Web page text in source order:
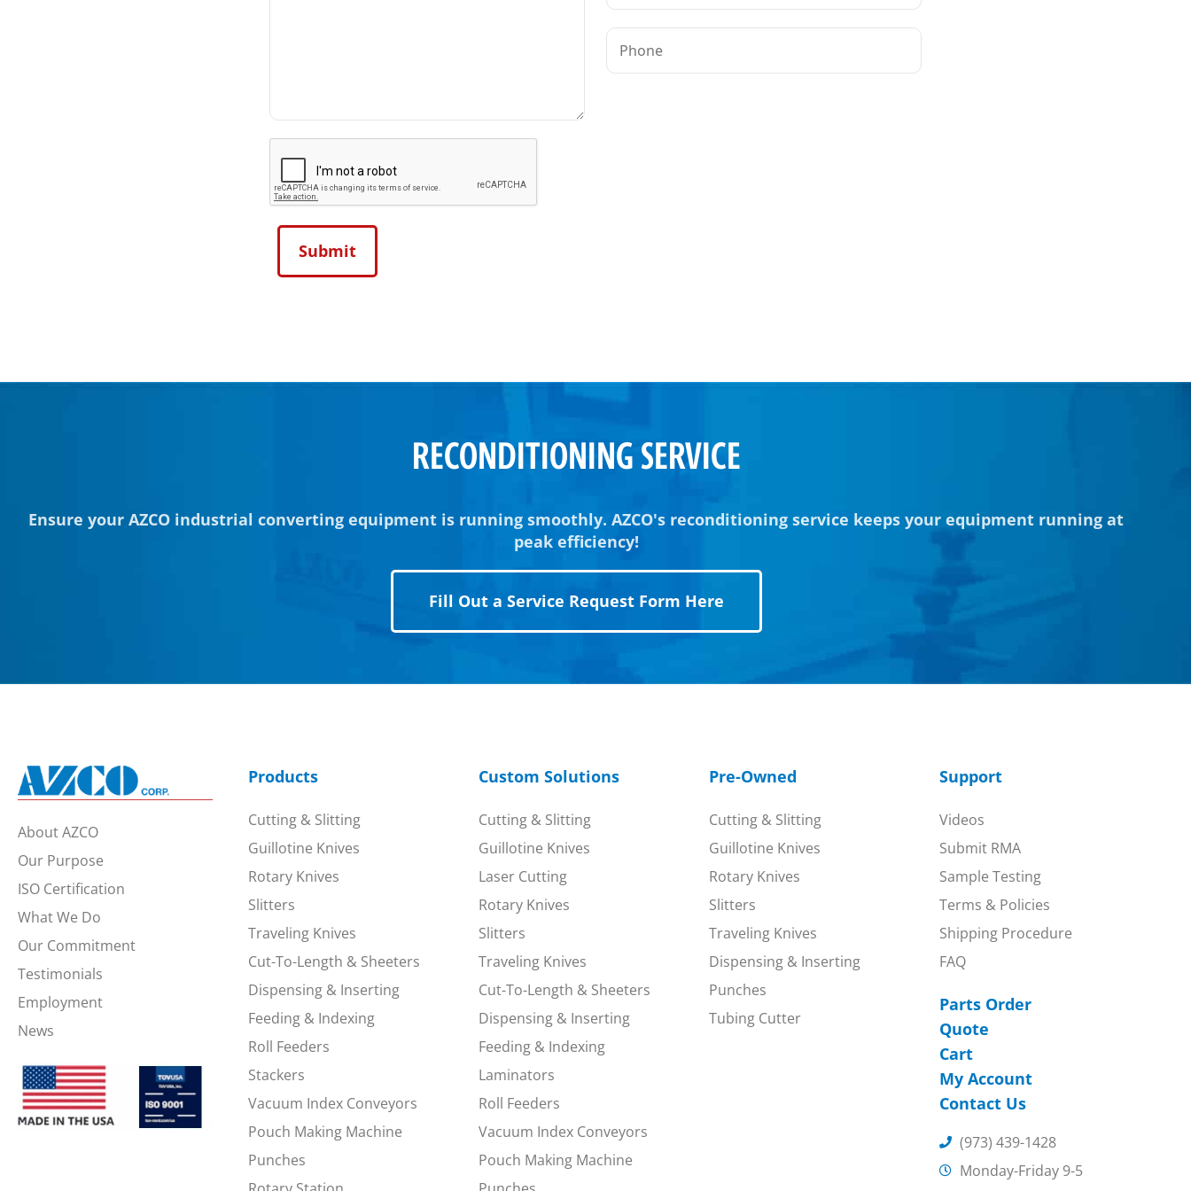
RECONDITIONING SERVICE
Ensure your AZCO industrial converting equipment is running smoothly. AZCO's reconditioning service keeps your equipment running at
peak efficiency!
Fill Out a Service Request Form Here
About AZCO
Our Purpose
ISO Certification
What We Do
Our Commitment
Testimonials
Employment
News
Products
Cutting & Slitting
Guillotine Knives
Rotary Knives
Slitters
Traveling Knives
Cut-To-Length & Sheeters
Dispensing & Inserting
Feeding & Indexing
Roll Feeders
Stackers
Vacuum Index Conveyors
Pouch Making Machine
Punches
Custom Solutions
Cutting & Slitting
Guillotine Knives
Laser Cutting
Rotary Knives
Slitters
Traveling Knives
Cut-To-Length & Sheeters
Dispensing & Inserting
Feeding & Indexing
Laminators
Roll Feeders
Vacuum Index Conveyors
Pouch Making Machine
Pre-Owned
Cutting & Slitting
Guillotine Knives
Rotary Knives
Slitters
Traveling Knives
Dispensing & Inserting
Punches
Tubing Cutter
Support
Videos
Submit RMA
Sample Testing
Terms & Policies
Shipping Procedure
FAQ
Parts Order
Quote
Cart
My Account
Contact Us
(973) 439-1428
Monday-Friday 9-5